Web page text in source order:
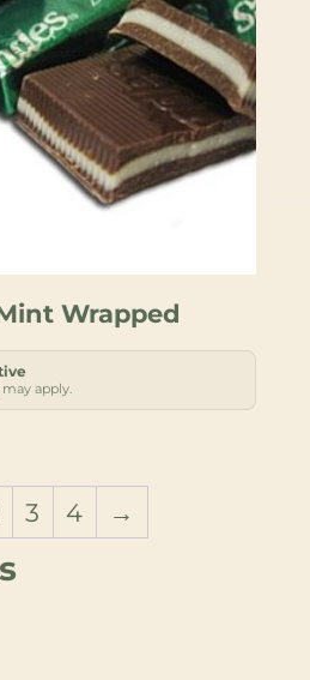
Wrapped
apply.
3 4 →